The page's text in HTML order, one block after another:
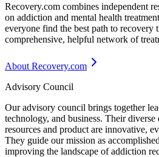
Recovery.com combines independent
on addiction and mental health
everyone find the best path to recovery
comprehensive, helpful network of
About Recovery.com
Advisory Council
Our advisory council brings together
technology, and business. Their diverse
resources and product are innovative,
They guide our mission as
improving the landscape of addiction